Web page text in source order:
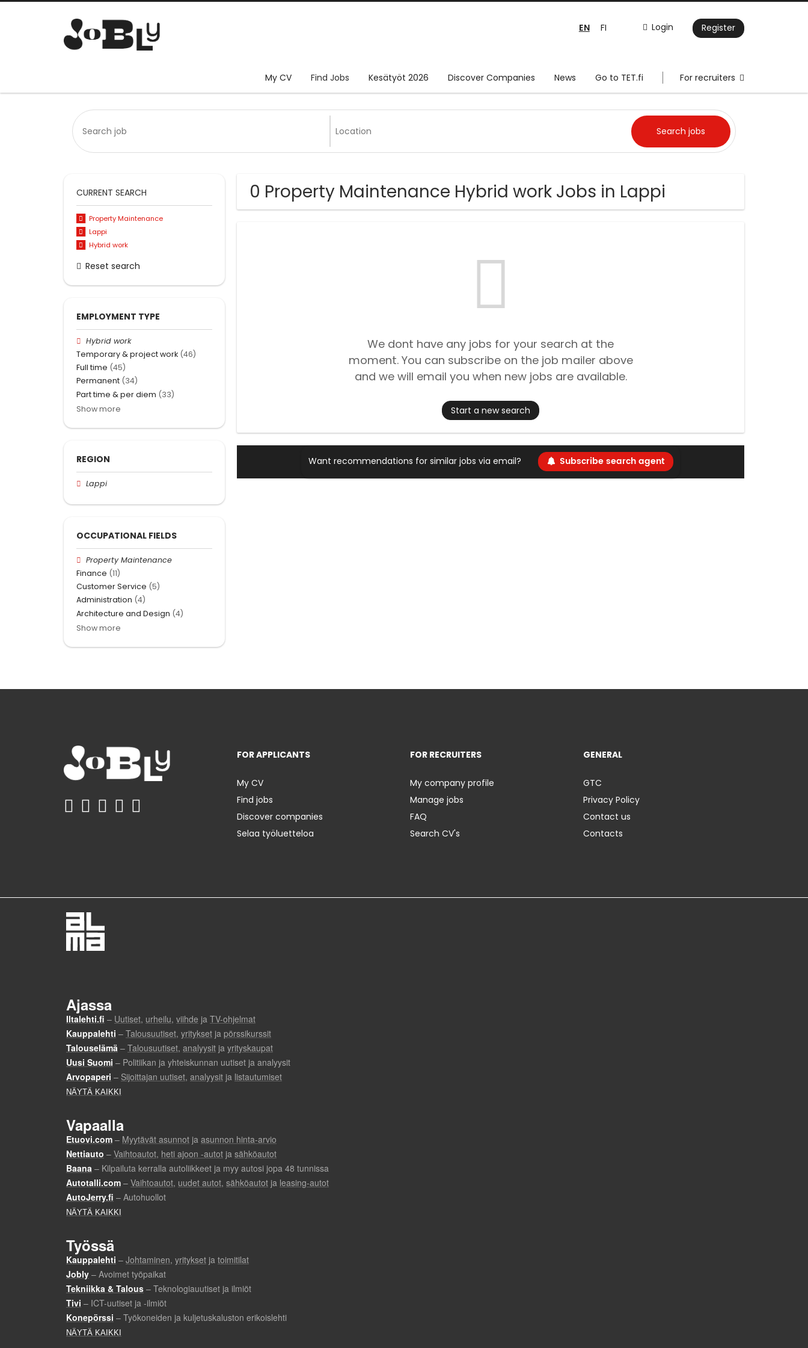
Login Register
EN FI
My CV Find Jobs Kesätyöt 2026 Discover Companies News Go to TET.fi For recruiters
0 Property Maintenance Hybrid work Jobs in Lappi
We dont have any jobs for your search at the
moment. You can subscribe on the job mailer above
and we will email you when new jobs are available.
Start a new search
Want recommendations for similar jobs via email? Subscribe search agent
CURRENT SEARCH
Property Maintenance
Lappi
Hybrid work
Reset search
EMPLOYMENT TYPE
Hybrid work
Temporary & project work (46)
Full time (45)
Permanent (34)
Part time & per diem (33)
Show more
REGION
Lappi
OCCUPATIONAL FIELDS
Property Maintenance
Finance (11)
Customer Service (5)
Administration (4)
Architecture and Design (4)
Show more
FOR APPLICANTS
My CV
Find jobs
Discover companies
Selaa työluetteloa
FOR RECRUITERS
My company profile
Manage jobs
FAQ
Search CV's
GENERAL
GTC
Privacy Policy
Contact us
Contacts